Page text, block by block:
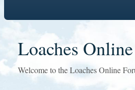
Loaches
Welcome to the Loaches Online